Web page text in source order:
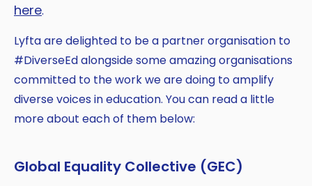
here.
Lyfta are delighted to be a partner organisation to
#DiverseEd alongside some amazing organisations
committed to the work we are doing to amplify
diverse voices in education. You can read a little
more about each of them below:
Global Equality Collective (GEC)